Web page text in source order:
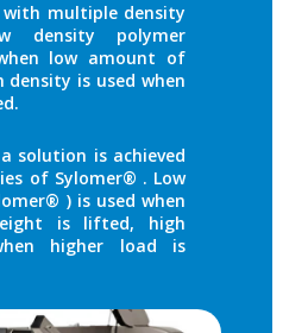
with multiple density
density polymer
low amount of
is used when
solution is achieved
of Sylomer® . Low
) is used when
is lifted, high
higher load is